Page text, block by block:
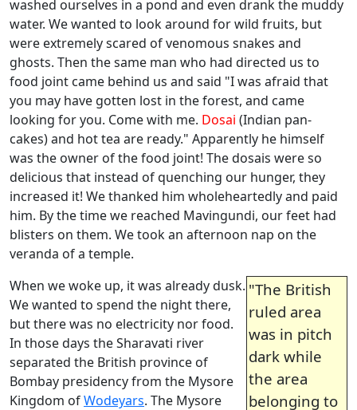
washed ourselves in a pond and even drank the muddy
water. We wanted to look around for wild fruits, but
were extremely scared of venomous snakes and
ghosts. Then the same man who had directed us to
food joint came behind us and said "I was afraid that
you may have gotten lost in the forest, and came
looking for you. Come with me. Dosai (Indian pan-
cakes) and hot tea are ready." Apparently he himself
was the owner of the food joint! The dosais were so
delicious that instead of quenching our hunger, they
increased it! We thanked him wholeheartedly and paid
him. By the time we reached Mavingundi, our feet had
blisters on them. We took an afternoon nap on the
veranda of a temple.
"The British
ruled area
was in pitch
dark while
the area
belonging to
When we woke up, it was already dusk.
We wanted to spend the night there,
but there was no electricity nor food.
In those days the Sharavati river
separated the British province of
Bombay presidency from the Mysore
Kingdom ofWodeyars. The Mysore